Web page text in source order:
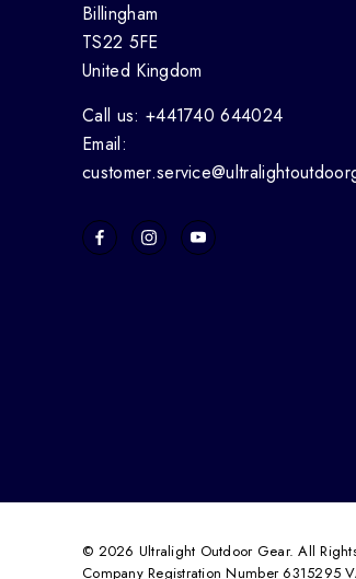
Billingham
TS22 5FE
United Kingdom
Call us: +441740 644024
Email:
© 2026 Ultralight Outdoor Gear. All
Company Registration Number 6315295